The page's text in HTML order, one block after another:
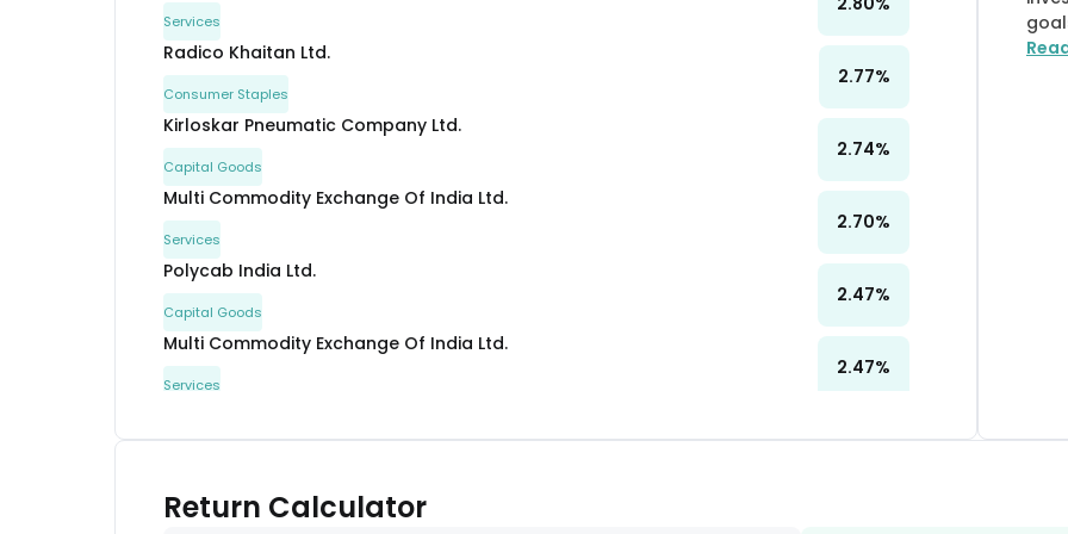
Services
Radico Khaitan Ltd.
Consumer Staples
2.77%
Kirloskar Pneumatic Company Ltd.
Capital Goods
2.74%
Multi Commodity Exchange Of India Ltd.
Services
2.70%
Polycab India Ltd.
Capital Goods
2.47%
Multi Commodity Exchange Of India Ltd.
Services
2.47%
2.45%
Return Calculator